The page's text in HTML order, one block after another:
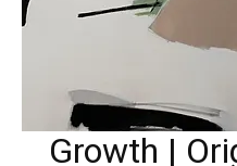
Growth |